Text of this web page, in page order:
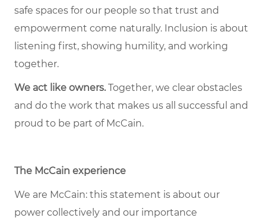
safe spaces for our people so that trust and
empowerment come naturally. Inclusion is about
listening first, showing humility, and working
together.
We act like owners.Together, we clear obstacles
and do the work that makes us all successful and
proud to be part of McCain.
The McCain experience
We are McCain: this statement is about our
power collectively and our importance